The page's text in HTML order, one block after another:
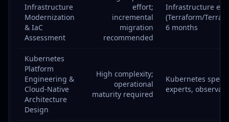
Infrastructure
Modernization
& IaC
Assessment
effort;
incremental
migration
recommended
Infrastructure
(Terraform/
6 months
Kubernetes
Platform
Engineering &
Cloud-Native
Architecture
Design
High complexity;
operational
maturity required
Kubernetes
experts,